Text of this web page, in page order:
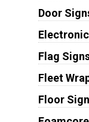
Door
Flag
Fleet
Floor